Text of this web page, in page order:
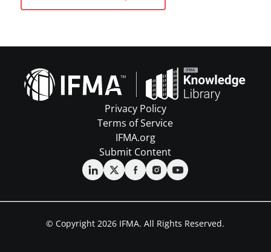
Privacy Policy
Terms of Service
IFMA.org
Submit Content
© Copyright 2026 IFMA. All Rights Reserved.